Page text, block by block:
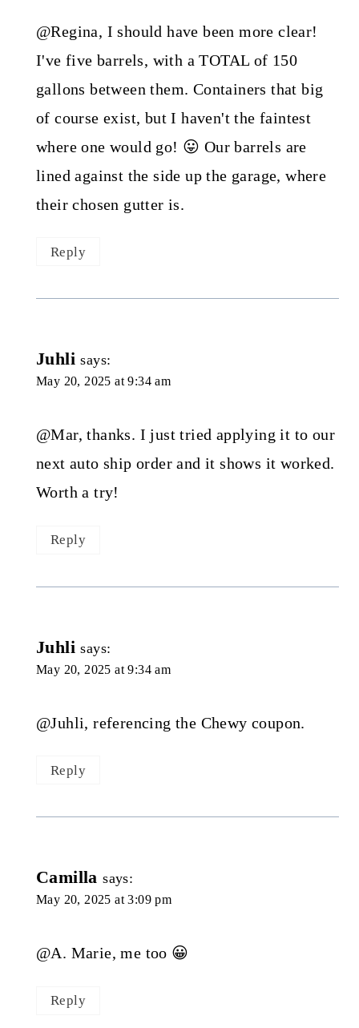
@Regina, I should have been more clear!
I've five barrels, with a TOTAL of 150
gallons between them. Containers that big
of course exist, but I haven't the faintest
where one would go! 😛 Our barrels are
lined against the side up the garage, where
their chosen gutter is.
Reply
Juhli says:
May 20, 2025 at 9:34 am
@Mar, thanks. I just tried applying it to our
next auto ship order and it shows it worked.
Worth a try!
Reply
Juhli says:
May 20, 2025 at 9:34 am
@Juhli, referencing the Chewy coupon.
Reply
Camilla says:
May 20, 2025 at 3:09 pm
@A. Marie, me too 😀
Reply